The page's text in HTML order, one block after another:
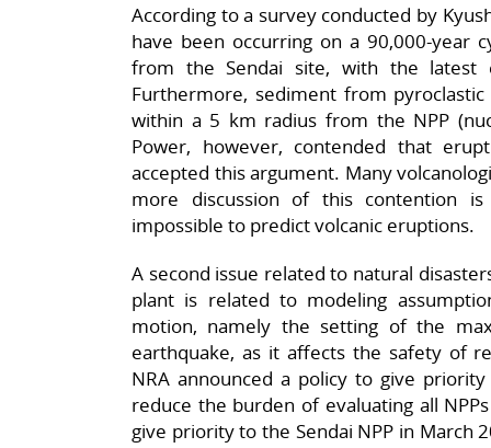
According to a survey conducted by
have been occurring on a 90,000-year
from the Sendai site, with the latest
Furthermore, sediment from
within a 5 km radius from the NPP
Power, however, contended that
accepted this argument. Many
more discussion of this contention
impossible to predict volcanic eruptions.
A second issue related to natural
plant is related to modeling
motion, namely the setting of the
earthquake, as it affects the safety of
NRA announced a policy to give
reduce the burden of evaluating all
give priority to the Sendai NPP in March